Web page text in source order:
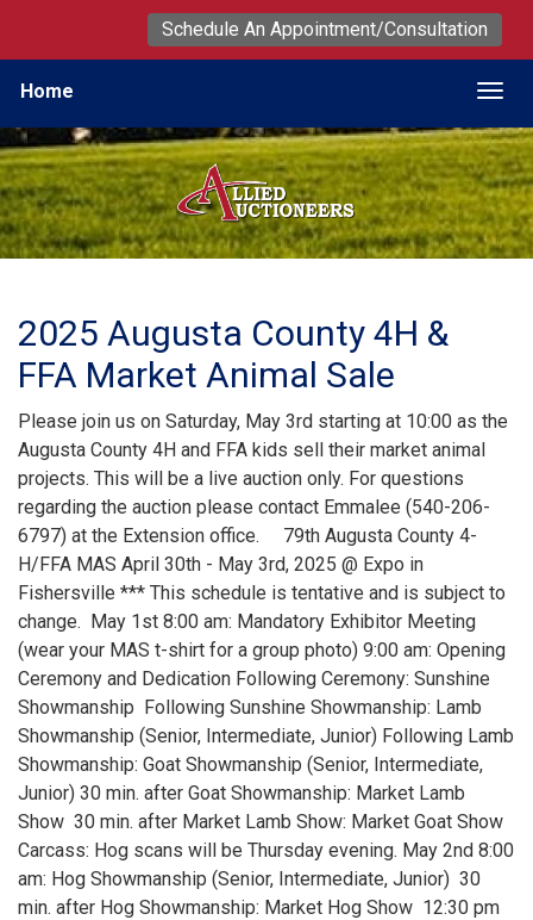
Schedule An Appointment/Consultation
Home
2025 Augusta County 4H &
FFA Market Animal Sale
Please join us on Saturday, May 3rd starting at 10:00 as the
Augusta County 4H and FFA kids sell their market animal
projects. This will be a live auction only. For questions
regarding the auction please contact Emmalee (540-206-
6797) at the Extension office. 79th Augusta County 4-
H/FFA MAS April 30th - May 3rd, 2025 @ Expo in
Fishersville *** This schedule is tentative and is subject to
change. May 1st 8:00 am: Mandatory Exhibitor Meeting
(wear your MAS t-shirt for a group photo) 9:00 am: Opening
Ceremony and Dedication Following Ceremony: Sunshine
Showmanship Following Sunshine Showmanship: Lamb
Showmanship (Senior, Intermediate, Junior) Following Lamb
Showmanship: Goat Showmanship (Senior, Intermediate,
Junior) 30 min. after Goat Showmanship: Market Lamb
Show 30 min. after Market Lamb Show: Market Goat Show
Carcass: Hog scans will be Thursday evening. May 2nd 8:00
am: Hog Showmanship (Senior, Intermediate, Junior) 30
min. after Hog Showmanship: Market Hog Show 12:30 pm